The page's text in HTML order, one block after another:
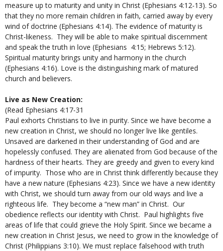
measure up to maturity and unity in Christ (Ephesians 4:12-13). So
that they no more remain children in faith, carried away by every
wind of doctrine (Ephesians 4:14). The evidence of maturity is
Christ-likeness. They will be able to make spiritual discernment
and speak the truth in love (Ephesians 4:15; Hebrews 5:12).
Spiritual maturity brings unity and harmony in the church
(Ephesians 4:16). Love is the distinguishing mark of matured
church and believers.
Live as New Creation:
(Read Ephesians 4:17-31
Paul exhorts Christians to live in purity. Since we have become a
new creation in Christ, we should no longer live like gentiles.
Unsaved are darkened in their understanding of God and are
hopelessly confused. They are alienated from God because of the
hardness of their hearts. They are greedy and given to every kind
of impurity. Those who are in Christ think differently because they
have a new nature (Ephesians 4:23). Since we have a new identity
with Christ, we should turn away from our old ways and live a
righteous life. They become a “new man” in Christ. Our
obedience reflects our identity with Christ. Paul highlights five
areas of life that could grieve the Holy Spirit. Since we became a
new creation in Christ Jesus, we need to grow in the knowledge of
Christ (Philippians 3:10). We must replace falsehood with truth